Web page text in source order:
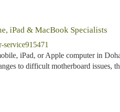
iPad & MacBook Specialists
service915471
iPad, or Apple computer in
to difficult motherboard issues,